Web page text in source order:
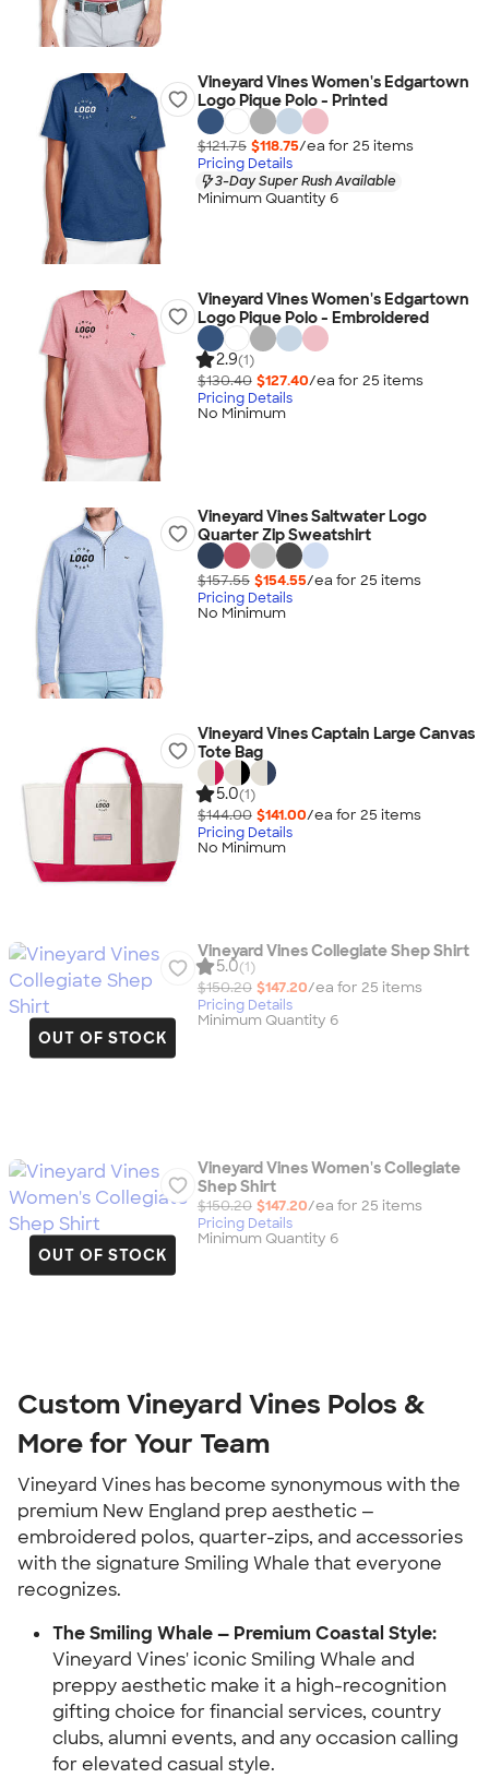
Vineyard Vines Women's Edgartown
Logo Pique Polo - Printed
$121.75 $118.75/ea for 25 items
Pricing Details
3-Day Super Rush Available
Minimum Quantity 6
Vineyard Vines Women's Edgartown
Logo Pique Polo - Embroidered
2.9(1)
$130.40 $127.40/ea for 25 items
Pricing Details
No Minimum
Vineyard Vines Saltwater Logo
Quarter Zip Sweatshirt
$157.55 $154.55/ea for 25 items
Pricing Details
No Minimum
Vineyard Vines Captain Large Canvas
Tote Bag
5.0(1)
$144.00 $141.00/ea for 25 items
Pricing Details
No Minimum
OUT OF STOCK
Vineyard Vines Collegiate Shep Shirt
5.0(1)
$150.20 $147.20/ea for 25 items
Pricing Details
Minimum Quantity 6
OUT OF STOCK
Vineyard Vines Women's Collegiate
Shep Shirt
$150.20 $147.20/ea for 25 items
Pricing Details
Minimum Quantity 6
Custom Vineyard Vines Polos &
More for Your Team
Vineyard Vines has become synonymous with the
premium New England prep aesthetic —
embroidered polos, quarter-zips, and accessories
with the signature Smiling Whale that everyone
recognizes.
The Smiling Whale — Premium Coastal Style:
Vineyard Vines' iconic Smiling Whale and
preppy aesthetic make it a high-recognition
gifting choice for financial services, country
clubs, alumni events, and any occasion calling
for elevated casual style.